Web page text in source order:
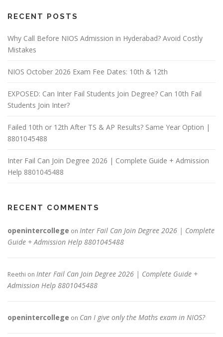
RECENT POSTS
Why Call Before NIOS Admission in Hyderabad? Avoid Costly
Mistakes
NIOS October 2026 Exam Fee Dates: 10th & 12th
EXPOSED: Can Inter Fail Students Join Degree? Can 10th Fail
Students Join Inter?
Failed 10th or 12th After TS & AP Results? Same Year Option |
8801045488
Inter Fail Can Join Degree 2026 | Complete Guide + Admission
Help 8801045488
RECENT COMMENTS
openintercollege on Inter Fail Can Join Degree 2026 | Complete
Guide + Admission Help 8801045488
Reethi on Inter Fail Can Join Degree 2026 | Complete Guide +
Admission Help 8801045488
openintercollege on Can I give only the Maths exam in NIOS?